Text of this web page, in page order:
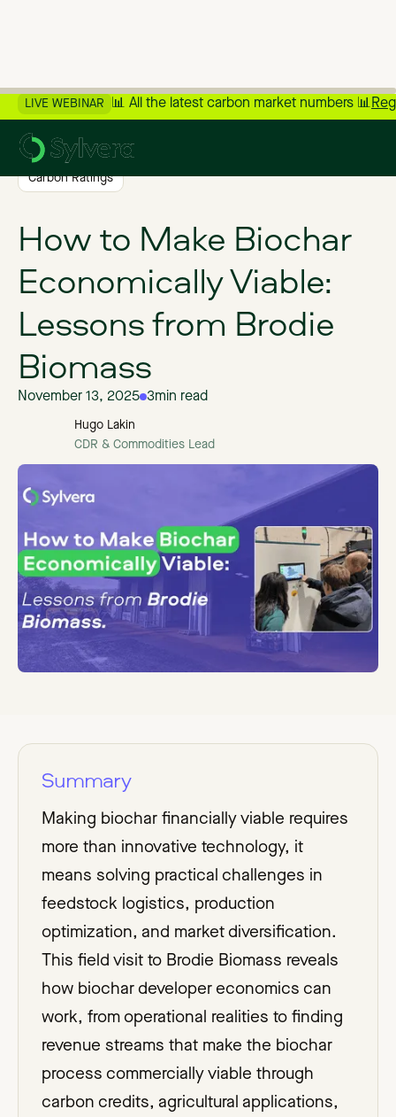
LIVE WEBINAR 📊 All the latest carbon market numbers 📊
Carbon Ratings
How to Make Biochar
Economically Viable:
Lessons from Brodie
Biomass
November 13, 2025 3min read
Hugo Lakin
CDR & Commodities Lead
Summary
Making biochar financially viable requires
more than innovative technology, it
means solving practical challenges in
feedstock logistics, production
optimization, and market diversification.
This field visit to Brodie Biomass reveals
how biochar developer economics can
work, from operational realities to finding
revenue streams that make the biochar
process commercially viable through
carbon credits, agricultural applications,